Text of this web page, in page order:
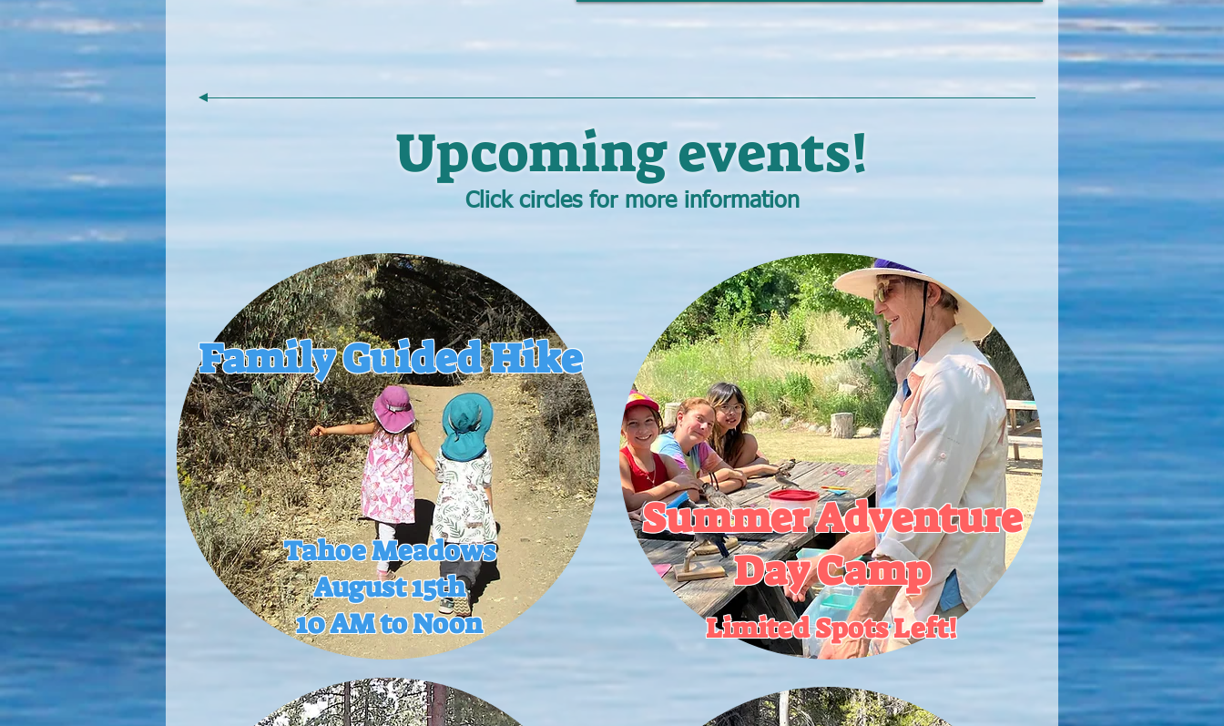
Upcoming events!
Click circles for more information
Family Guided Hike
Tahoe Meadows
August 15th
10 AM to Noon
Summer Adventure
Day Camp
Limited Spots Left!